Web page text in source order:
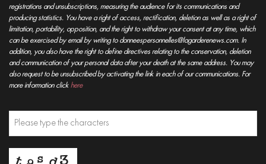
registrations and unsubscriptions, measuring the audience for its communications and
producing statistics. You have a right of access, rectification, deletion as well as a right of
limitation, portability, opposition, and the right to withdraw your consent at any time, which
can be exercised by email by writing to donneespersonnelles@lagarderenews.com. In
addition, you also have the right to define directives relating to the conservation, deletion
and communication of your personal data after your death at the same address. You may
also request to be unsubscribed by activating the link in each of our communications. For
more information click here